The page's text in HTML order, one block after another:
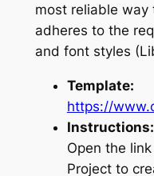
most reliable way
adheres to the
and font styles
Template:
https://
Instructions:
Open the
Projectto